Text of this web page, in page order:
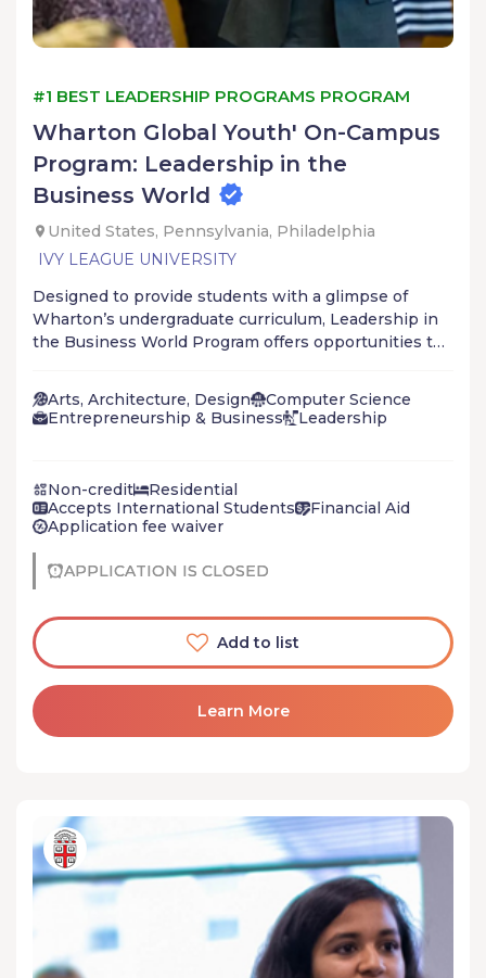
#1 BEST LEADERSHIP PROGRAMS PROGRAM
Wharton Global Youth' On-Campus
Program: Leadership in the
Business World
United States, Pennsylvania, Philadelphia
IVY LEAGUE UNIVERSITY
Designed to provide students with a glimpse of
Wharton’s undergraduate curriculum, Leadership in
the Business World Program offers opportunities to
through a dynamic and rigorous mix of classes with
Wharton professors and business leaders, real-time
business simulations, and team-building activities.
Arts, Architecture, Design
Computer Science
Entrepreneurship & Business
Leadership
Non-credit
Residential
Accepts International Students
Financial Aid
Application fee waiver
APPLICATION IS CLOSED
Add to list
Learn More